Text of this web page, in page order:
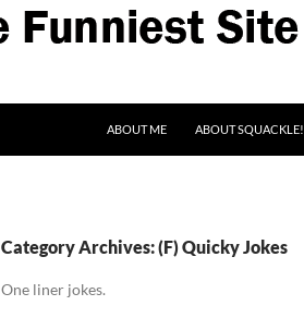
ABOUT ME
ABOUT SQUACKLE!
Category Archives: (F) Quicky Jokes
One liner jokes.